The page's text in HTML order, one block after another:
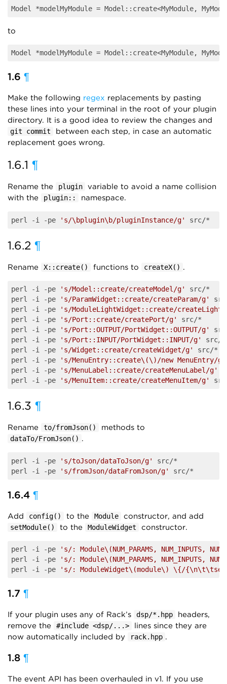
Model *modelMyModule = Model::create<MyModule,
to
Model *modelMyModule = Model::create<MyModule,
1.6 ¶
Make the following regex replacements by pasting
these lines into your terminal in the root of your plugin
directory. It is a good idea to review the changes and
git commit
between each step, in case an automatic
replacement goes wrong.
1.6.1 ¶
Rename the plugin
variable to avoid a name collision
with the
plugin:: namespace.
perl -i -pe 's/\bplugin\b/pluginInstance/g'
1.6.2 ¶
Rename X::create() functions to createX() .
perl -i -pe 's/Model::create/createModel/g'
src/*
perl -i -pe
's/ParamWidget::create/createParam/g'
perl -i -pe
's/ModuleLightWidget::create/
perl -i -pe
's/Port::create/createPort/g'
src/*
perl -i -pe
's/Port::OUTPUT/PortWidget::OUTPUT/g'
perl -i -pe
's/Port::INPUT/PortWidget::INPUT/g'
src/*
perl -i -pe
's/Widget::create/createWidget/g'
src/*
perl -i -pe
's/MenuEntry::create\(\)/new MenuEntry/g'
perl -i -pe
's/MenuLabel::create/createMenuLabel/g'
perl -i -pe
's/MenuItem::create/createMenuItem/g'
1.6.3 ¶
Rename to/fromJson() methods to
dataTo/FromJson() .
perl -i -pe 's/toJson/dataToJson/g'
src/*
perl -i -pe
's/fromJson/dataFromJson/g'
1.6.4 ¶
Add config() to the Module constructor, and add
setModule() to the ModuleWidget constructor.
perl -i -pe
's/: Module\(NUM_PARAMS, NUM_INPUTS,
perl -i -pe
's/: Module\(NUM_PARAMS, NUM_INPUTS,
perl -i -pe
's/: ModuleWidget\(module\) \{/
1.7 ¶
If your plugin uses any of Rack’s dsp/*.hpp
headers,
remove the
#include <dsp/...>
lines since they are
now automatically included by
rack.hpp .
1.8 ¶
The event API has been overhauled in v1. If you use